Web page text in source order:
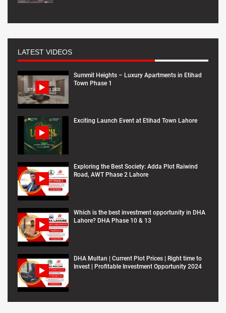
LATEST VIDEOS
Summit Heights – Luxury Apartments in Etihad
Town Phase 1
Exciting Launch Event at Etihad Town Lahore
Exploring the Best Society: Adda Plot Raiwind
Road, AWT Phase 2 Lahore
Which is the best investment opportunity in DHA
Lahore? DHA Phase 10 & 13
DHA Multan | Current Plot Prices | Right time to
Invest | Profitable Investment Opportunity 2024